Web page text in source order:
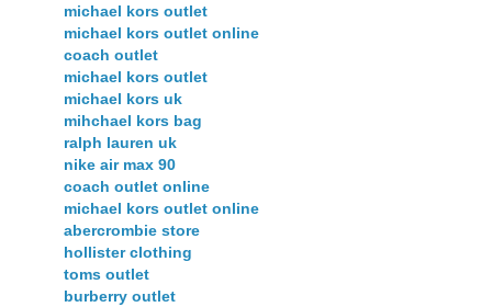
michael kors outlet
michael kors outlet online
coach outlet
michael kors outlet
michael kors uk
mihchael kors bag
ralph lauren uk
nike air max 90
coach outlet online
michael kors outlet online
abercrombie store
hollister clothing
toms outlet
burberry outlet